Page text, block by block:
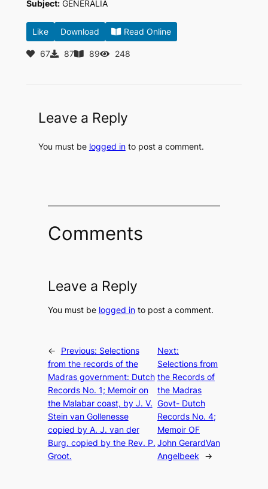
Subject:GENERALIA
Like Download Read Online
67 87 89 248
Leave a Reply
You must be logged into post a comment.
Comments
Leave a Reply
You must be logged into post a comment.
← Previous: Selections
from the records of the
Madras government: Dutch
Records No. 1; Memoir on
the Malabar coast, by J. V.
Stein van Gollenesse
copied by A. J. van der
Burg. copied by the Rev. P.
Groot.
Next:
Selections from
the Records of
the Madras
Govt- Dutch
Records No. 4;
Memoir OF
John GerardVan
Angelbeek
→